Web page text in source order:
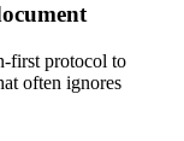
first protocol to
often ignores